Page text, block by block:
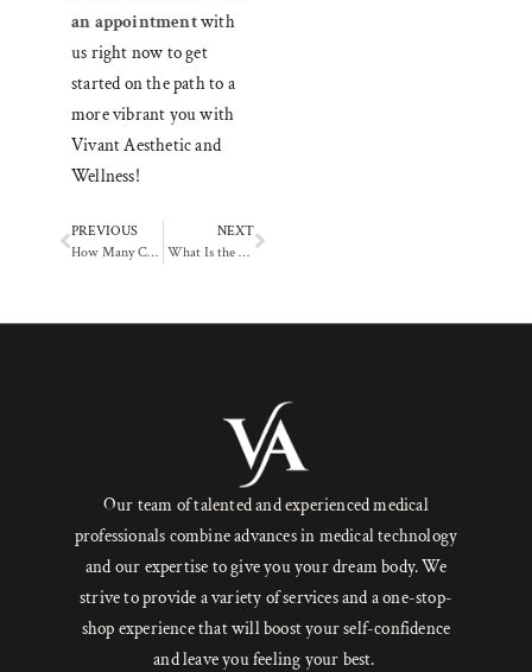
an appointmentwith
us right now to get
started on the path to a
more vibrant you with
Vivant Aesthetic and
Wellness!
PREVIOUS
How Many Chemical Peel Sessions Do You Need for Best Results?
NEXT
What Is the HydraFacial Treatment and How Does It Work?
Our team of talented and experienced medical
professionals combine advances in medical technology
and our expertise to give you your dream body. We
strive to provide a variety of services and a one-stop-
shop experience that will boost your self-confidence
and leave you feeling your best.